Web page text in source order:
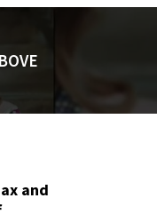
and